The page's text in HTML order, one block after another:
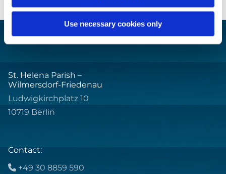
Use necessary cookies only
St. Helena Parish –
Wilmersdorf-Friedenau
Ludwigkirchplatz 10
10719 Berlin
Contact:
 +49 30 8859 590